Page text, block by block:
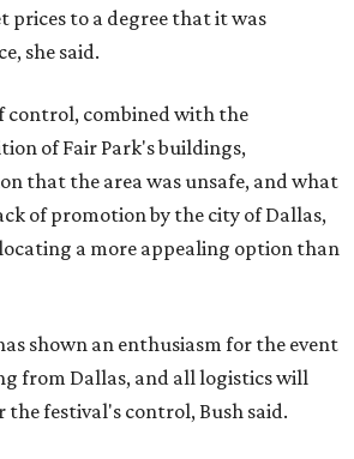
prices to a degree that it was
she said.
control, combined with the
of Fair Park's buildings,
that the area was unsafe, and what
of promotion by the city of Dallas,
a more appealing option than
shown an enthusiasm for the event
from Dallas, and all logistics will
the festival's control, Bush said.